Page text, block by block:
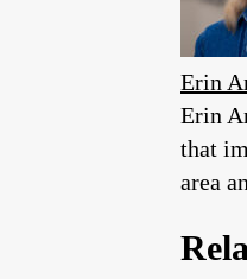
Erin
Erin
that
area